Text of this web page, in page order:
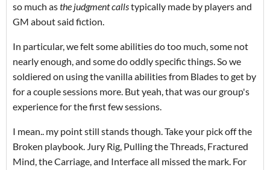
so much asthe judgment callstypically made by players and
GM about said fiction.
In particular, we felt some abilities do too much, some not
nearly enough, and some do oddly specific things. So we
soldiered on using the vanilla abilities from Blades to get by
for a couple sessions more. But yeah, that was our group's
experience for the first few sessions.
I mean.. my point still stands though. Take your pick off the
Broken playbook. Jury Rig, Pulling the Threads, Fractured
Mind, the Carriage, and Interface all missed the mark. For